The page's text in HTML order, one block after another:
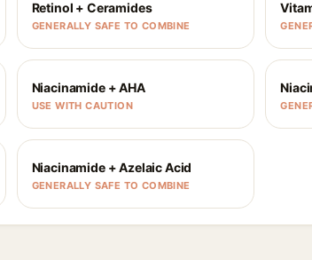
Retinol + Ceramides
GENERALLY SAFE TO COMBINE
Niacinamide + AHA
USE WITH CAUTION
Niacinamide + Azelaic Acid
GENERALLY SAFE TO COMBINE